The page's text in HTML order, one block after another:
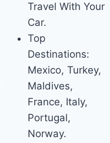
Travel With Your
Car.
Top
Destinations:
Mexico, Turkey,
Maldives,
France, Italy,
Portugal,
Norway.